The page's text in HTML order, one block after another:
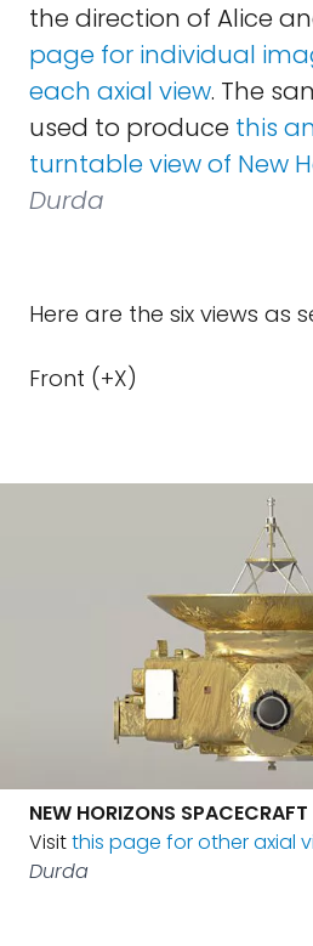
the direction of Alice
page for individual
each axial view. The
used to produce this
turntable view of New
Durda
Here are the six views as
Front (+X)
NEW HORIZONS
Visitthis page for other axial
Durda